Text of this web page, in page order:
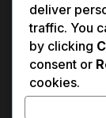
deliver
traffic. You
by clicking
consent or
cookies.